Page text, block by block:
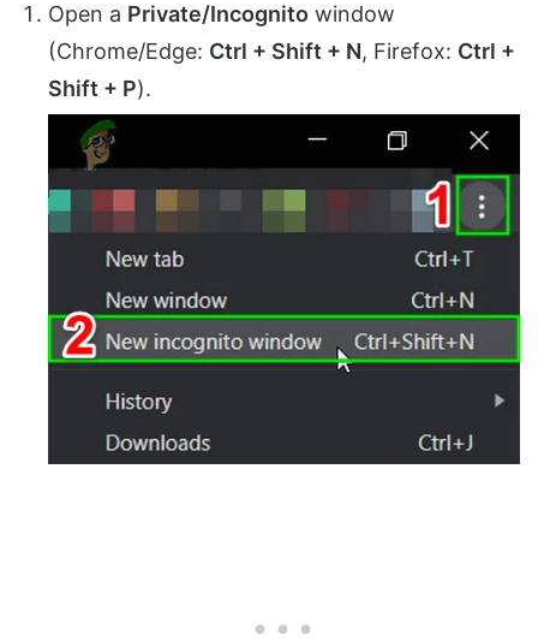
Open a Private/Incognito window
(Chrome/Edge: Ctrl + Shift + N, Firefox: Ctrl +
Shift + P).